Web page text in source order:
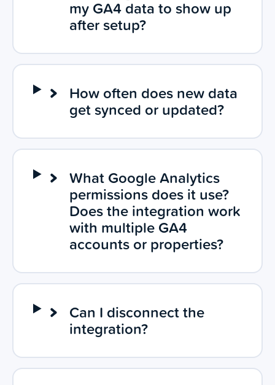
my GA4 data to show up
after setup?
How often does new data
get synced or updated?
What Google Analytics
permissions does it use?
Does the integration work
with multiple GA4
accounts or properties?
Can I disconnect the
integration?